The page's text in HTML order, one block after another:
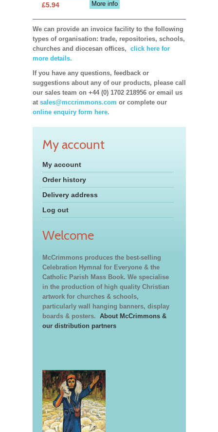
More info
£5.94
We can provide an invoice facility to the following
types of organisation: trade, repositories, schools,
churches and diocesan offices, click here for
more details.
If you have any questions, feedback or
suggestions about any of our products, please call
our sales team on +44 (0) 1702 218956 or email us
at sales@mccrimmons.com or complete our
online enquiry form here.
My account
My account
Order history
Delivery address
Log out
Welcome
McCrimmons produces the best-selling
Celebration Hymnal for Everyone & the
Catholic Parish Mass Book. We specialise
in the production of high quality Christian
artwork for churches & schools,
particularly wall hanging banners, display
boards & posters. About McCrimmons &
our distribution partners